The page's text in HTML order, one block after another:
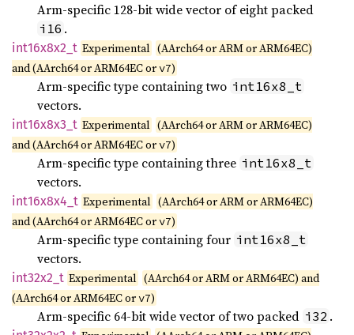
Arm-specific 128-bit wide vector of eight packed
i16 .
int16x8x2_ t Experimental (AArch64 or ARM or ARM64EC)
and (AArch64 or ARM64EC orv7)
Arm-specific type containing two int16x8_t
vectors.
int16x8x3_ t Experimental (AArch64 or ARM or ARM64EC)
and (AArch64 or ARM64EC orv7)
Arm-specific type containing three int16x8_t
vectors.
int16x8x4_ t Experimental (AArch64 or ARM or ARM64EC)
and (AArch64 or ARM64EC orv7)
Arm-specific type containing four int16x8_t
vectors.
int32x2_ t Experimental (AArch64 or ARM or ARM64EC) and
(AArch64 or ARM64EC orv7)
Arm-specific 64-bit wide vector of two packed i32 .